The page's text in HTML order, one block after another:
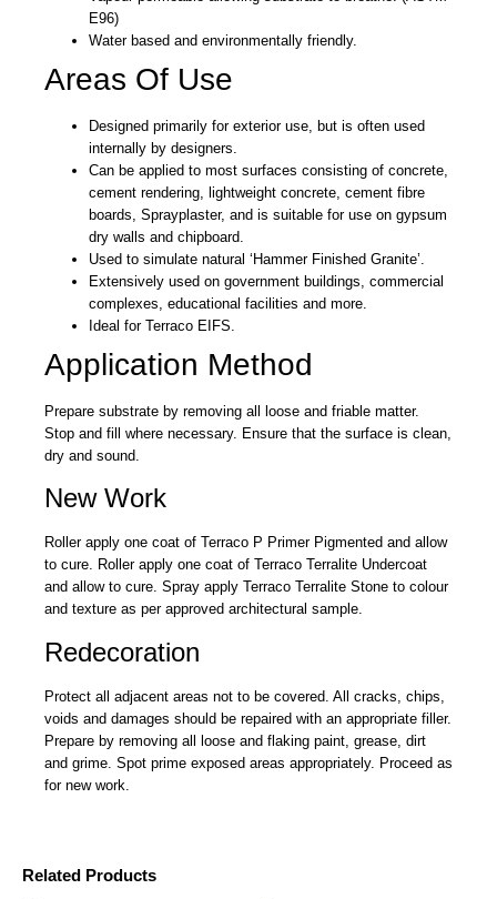
E96)
Water based and environmentally friendly.
Areas Of Use
Designed primarily for exterior use, but is often used
internally by designers.
Can be applied to most surfaces consisting of concrete,
cement rendering, lightweight concrete, cement fibre
boards, Sprayplaster, and is suitable for use on gypsum
dry walls and chipboard.
Used to simulate natural ‘Hammer Finished Granite’.
Extensively used on government buildings, commercial
complexes, educational facilities and more.
Ideal for Terraco EIFS.
Application Method
Prepare substrate by removing all loose and friable matter.
Stop and fill where necessary. Ensure that the surface is clean,
dry and sound.
New Work
Roller apply one coat of Terraco P Primer Pigmented and allow
to cure. Roller apply one coat of Terraco Terralite Undercoat
and allow to cure. Spray apply Terraco Terralite Stone to colour
and texture as per approved architectural sample.
Redecoration
Protect all adjacent areas not to be covered. All cracks, chips,
voids and damages should be repaired with an appropriate filler.
Prepare by removing all loose and flaking paint, grease, dirt
and grime. Spot prime exposed areas appropriately. Proceed as
for new work.
Related Products